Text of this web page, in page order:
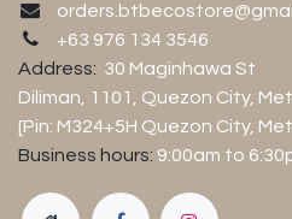
+63 976 134 3546
Address: 30 Maginhawa St
Diliman, 1101 , Quezon City,
[Pin: M324+5H Quezon City,
Business hours: 9:00am to